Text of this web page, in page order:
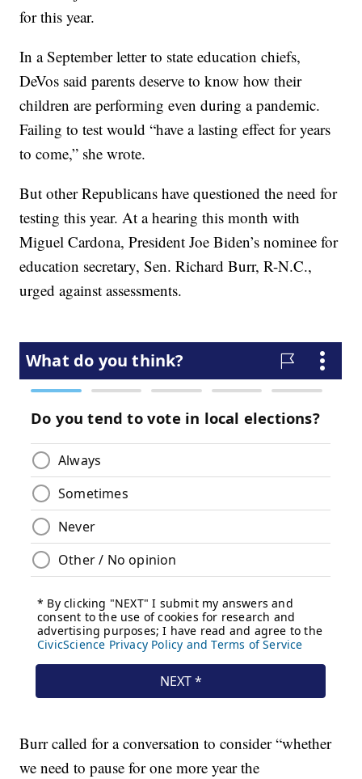
for this year.
In a September letter to state education chiefs,
DeVos said parents deserve to know how their
children are performing even during a pandemic.
Failing to test would “have a lasting effect for years
to come,” she wrote.
But other Republicans have questioned the need for
testing this year. At a hearing this month with
Miguel Cardona, President Joe Biden’s nominee for
education secretary, Sen. Richard Burr, R-N.C.,
urged against assessments.
Burr called for a conversation to consider “whether
we need to pause for one more year the